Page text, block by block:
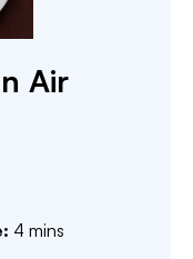
Air
4 minutes
mins